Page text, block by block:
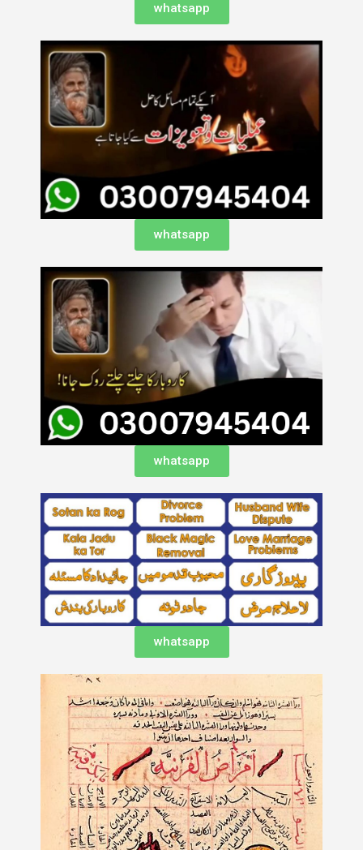
whatsapp
whatsapp
whatsapp
whatsapp